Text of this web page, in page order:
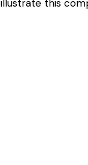
illustrate this